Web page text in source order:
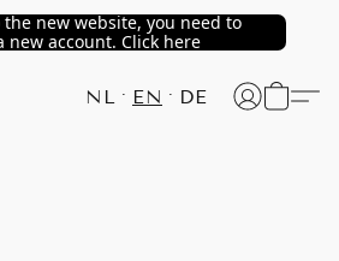
new website, you need to
new account. Click here
NL EN DE